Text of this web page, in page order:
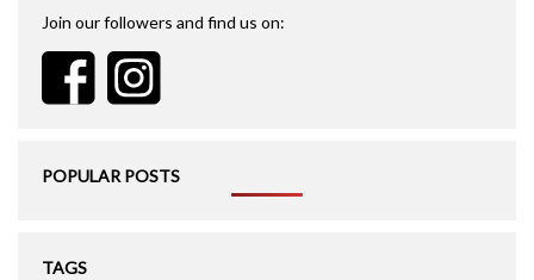
Join our followers and find us on:
POPULAR POSTS
TAGS